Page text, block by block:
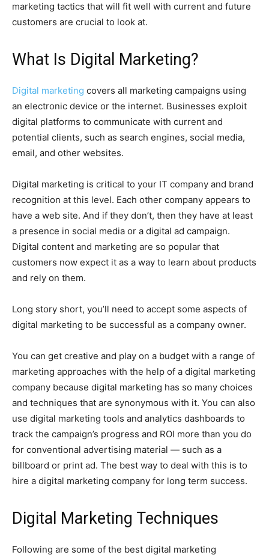
marketing tactics that will fit well with current and future
customers are crucial to look at.
What Is Digital Marketing?
Digital marketing covers all marketing campaigns using
an electronic device or the internet. Businesses exploit
digital platforms to communicate with current and
potential clients, such as search engines, social media,
email, and other websites.
Digital marketing is critical to your IT company and brand
recognition at this level. Each other company appears to
have a web site. And if they don’t, then they have at least
a presence in social media or a digital ad campaign.
Digital content and marketing are so popular that
customers now expect it as a way to learn about products
and rely on them.
Long story short, you’ll need to accept some aspects of
digital marketing to be successful as a company owner.
You can get creative and play on a budget with a range of
marketing approaches with the help of a digital marketing
company because digital marketing has so many choices
and techniques that are synonymous with it. You can also
use digital marketing tools and analytics dashboards to
track the campaign’s progress and ROI more than you do
for conventional advertising material — such as a
billboard or print ad. The best way to deal with this is to
hire a digital marketing company for long term success.
Digital Marketing Techniques
Following are some of the best digital marketing